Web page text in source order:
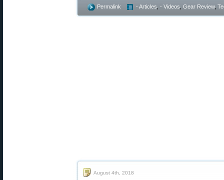
Permalink - Articles - Videos Gear Review,
August 4th, 2018